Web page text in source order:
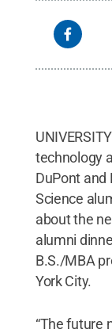
technology
DuPont and
Science
about the
alumni
B.S./MBA
York City.
“The future